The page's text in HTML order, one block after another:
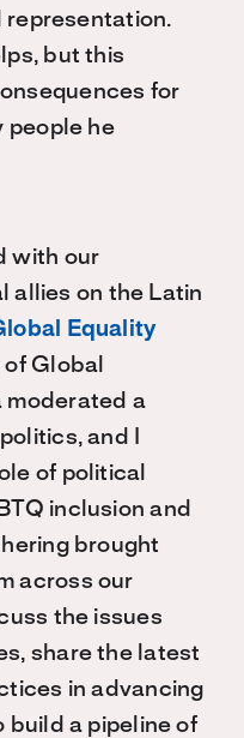
representation.
but this
for
people he
with our
allies on the Latin
Equality
Global
moderated a
and I
of political
inclusion and
brought
across our
the issues
share the latest
in advancing
build a pipeline of